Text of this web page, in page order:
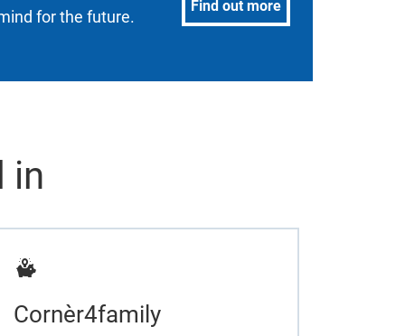
for the future.
Find out more
in
Cornèr4family